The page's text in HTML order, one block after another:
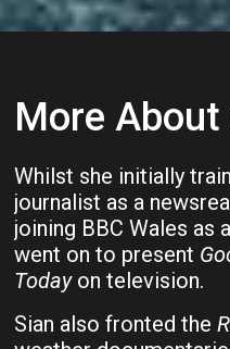
More About
Whilst she initially
journalist as a
joining BBC Wales as
went on to present
Today on television.
Sian also fronted the